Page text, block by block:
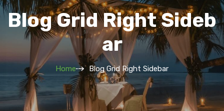
Blog Grid Right Sideb
Ar
Home Blog Grid Right Sidebar